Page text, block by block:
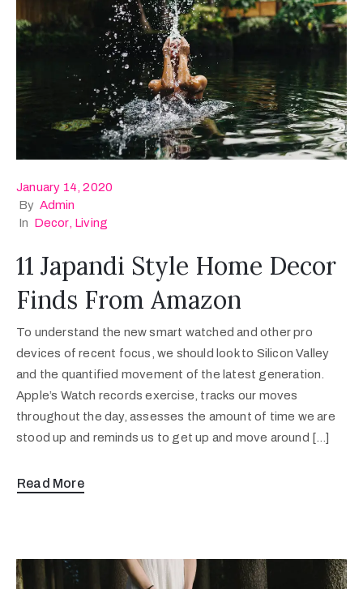
January 14, 2020
By Admin
In Decor Living
11 Japandi Style Home Decor
Finds From Amazon
To understand the new smart watched and other pro
devices of recent focus, we should look to Silicon Valley
and the quantified movement of the latest generation.
Apple’s Watch records exercise, tracks our moves
throughout the day, assesses the amount of time we are
stood up and reminds us to get up and move around […]
Read More